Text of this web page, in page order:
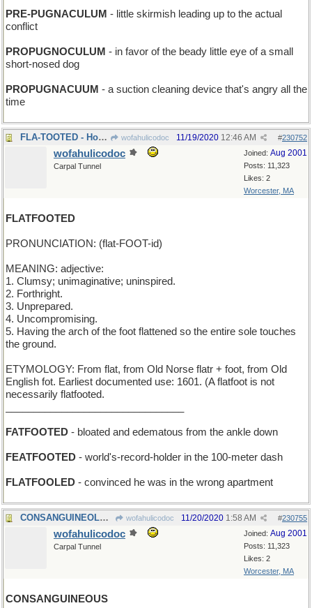
PRE-PUGNACULUM - little skirmish leading up to the actual
conflict
PROPUGNOCULUM - in favor of the beady little eye of a small
short-nosed dog
PROPUGNACUUM - a suction cleaning device that's angry all the
time
FLA-TOOTED - Honk if you're from Miami! wofahulicodoc #230752
11/19/2020 12:46 AM
Joined: Aug 2001
Posts: 11,323
Likes: 2
Worcester, MA
wofahulicodoc
Carpal Tunnel
FLATFOOTED
PRONUNCIATION: (flat-FOOT-id)
MEANING: adjective:
1. Clumsy; unimaginative; uninspired.
2. Forthright.
3. Unprepared.
4. Uncompromising.
5. Having the arch of the foot flattened so the entire sole touches
the ground.
ETYMOLOGY: From flat, from Old Norse flatr + foot, from Old
English fot. Earliest documented use: 1601. (A flatfoot is not
necessarily flatfooted.
FATFOOTED - bloated and edematous from the ankle down
FEATFOOTED - world's-record-holder in the 100-meter dash
FLATFOOLED - convinced he was in the wrong apartment
CONSANGUINEOLUS - smallest unit of shared blood wofahulicodoc #230755
11/20/2020 1:58 AM
Joined: Aug 2001
Posts: 11,323
Likes: 2
Worcester, MA
wofahulicodoc
Carpal Tunnel
CONSANGUINEOUS